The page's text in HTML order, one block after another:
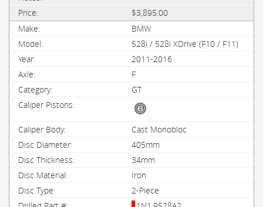
$3,895.00
BMW
528i / 528i XDrive (F10 / F11)
2011-2016
F
GT
Cast Monobloc
405mm
34mm
Iron
2-Piece